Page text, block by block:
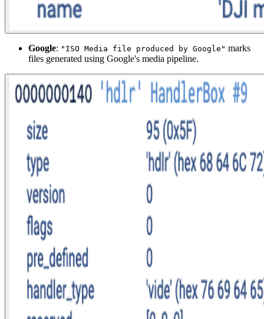
Google: "ISO Media file produced by Google" marks
files generated using Google's media pipeline.